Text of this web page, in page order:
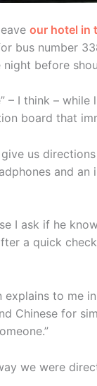
our hotel in
bus number
before
– I think –
board that
us
and an
I ask if he
a quick
explains to me
Chinese for
we were